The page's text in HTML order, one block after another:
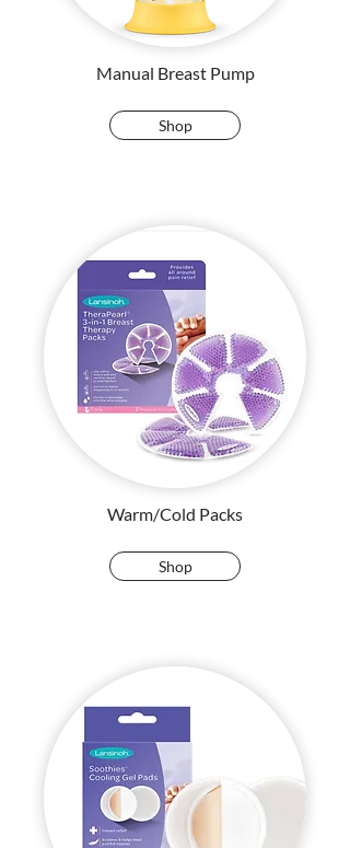
Manual Breast Pump
Shop
Warm/Cold Packs
Shop